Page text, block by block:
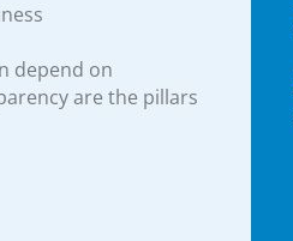
depend on
are the pillars